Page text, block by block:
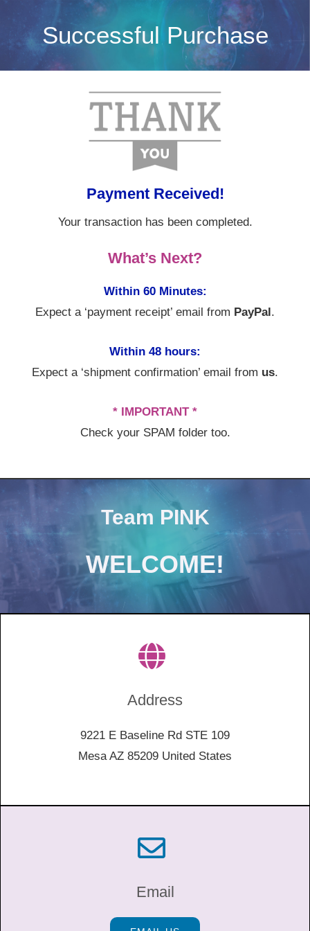
content
Successful Purchase
Payment Received!
Your transaction has been completed.
What’s Next?
Within 60 Minutes:
Expect a ‘payment receipt’ email from PayPal.
Within 48 hours:
Expect a ‘shipment confirmation’ email from us.
* IMPORTANT *
Check your SPAM folder too.
Team PINK
WELCOME!
Address
9221 E Baseline Rd STE 109
Mesa AZ 85209 United States
Email